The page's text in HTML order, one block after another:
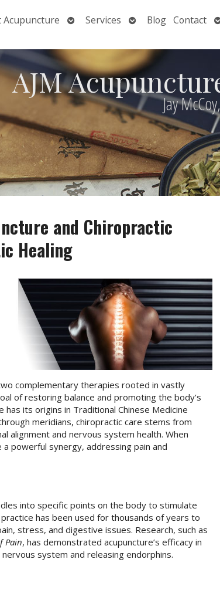
Acupuncture
OpenServices
OpenBlog Contact
AJM
Jay
and Chiropractic
Healing
complementary therapies rooted in vastly
of restoring balance and promoting the body’s
has its origins in Traditional Chinese Medicine
meridians, chiropractic care stems from
alignment and nervous system health. When
powerful synergy, addressing pain and
into specific points on the body to stimulate
has been used for thousands of years to
stress, and digestive issues. Research, such as
Pain, has demonstrated acupuncture’s efficacy in
system and releasing endorphins.